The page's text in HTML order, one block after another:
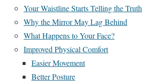
Your Waistline Starts Telling the Truth
Why the Mirror May Lag Behind
What Happens to Your Face?
Improved Physical Comfort
Easier Movement
Better Posture